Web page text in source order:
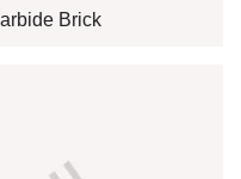
Brick